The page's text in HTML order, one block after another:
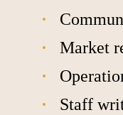
Market
Staff